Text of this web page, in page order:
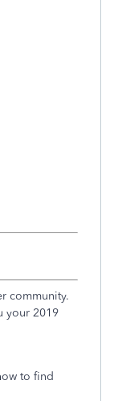
community.
your 2019
to find